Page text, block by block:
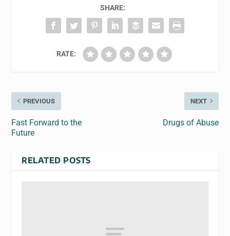
SHARE:
RATE:
PREVIOUS
Fast Forward to the
Future
NEXT
Drugs of Abuse
RELATED POSTS